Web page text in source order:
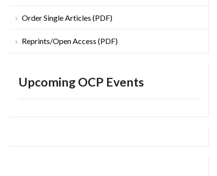
Order Single Articles (PDF)
Reprints/Open Access (PDF)
Upcoming OCP Events